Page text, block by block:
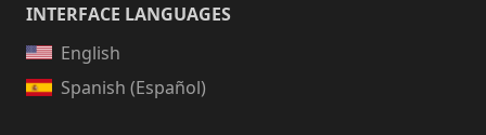
INTERFACE LANGUAGES
English
Spanish (Español)